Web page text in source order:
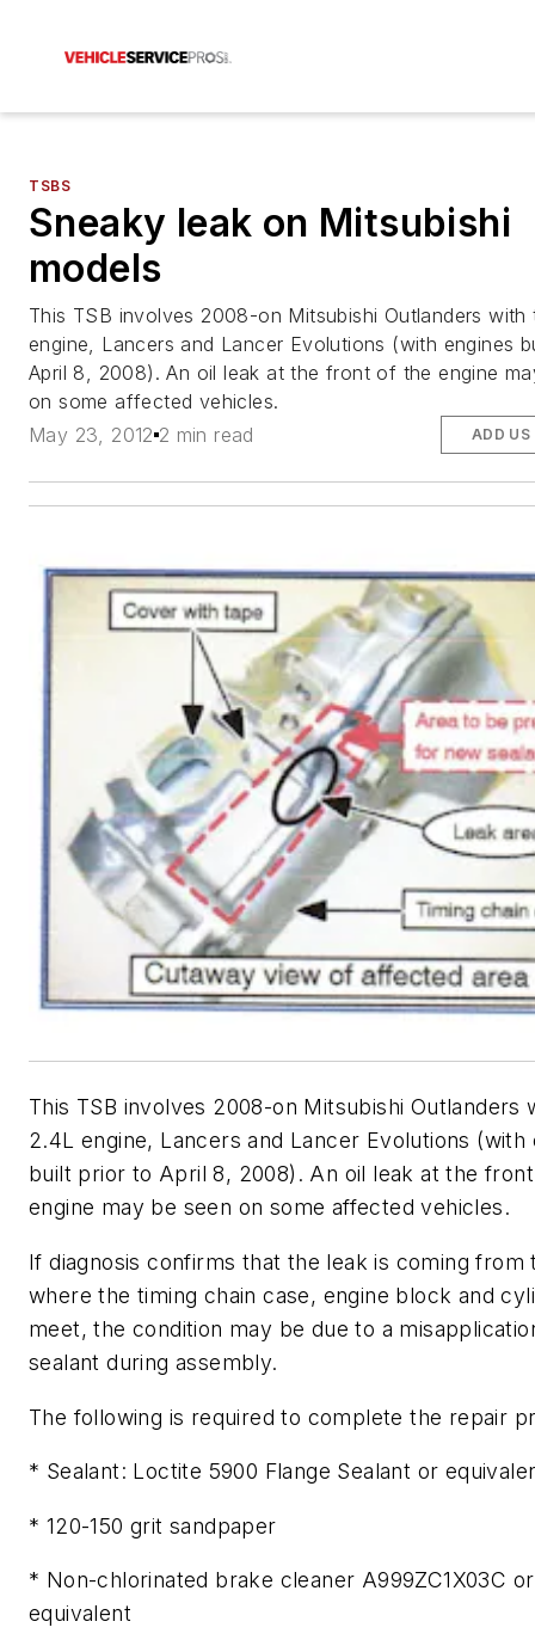
TSBS
Sneaky leak on Mitsubishi
models
This TSB involves 2008-on Mitsubishi Outlanders with
engine, Lancers and Lancer Evolutions (with engines
April 8, 2008). An oil leak at the front of the engine
on some affected vehicles.
May 23, 2012 2 min read ADD US
This TSB involves 2008-on Mitsubishi Outlanders
2.4L engine, Lancers and Lancer Evolutions (with
built prior to April 8, 2008). An oil leak at the
engine may be seen on some affected vehicles.
If diagnosis confirms that the leak is coming from
where the timing chain case, engine block and
meet, the condition may be due to a
sealant during assembly.
The following is required to complete the repair
* Sealant: Loctite 5900 Flange Sealant or
* 120-150 grit sandpaper
* Non-chlorinated brake cleaner A999ZC1X03C or
equivalent